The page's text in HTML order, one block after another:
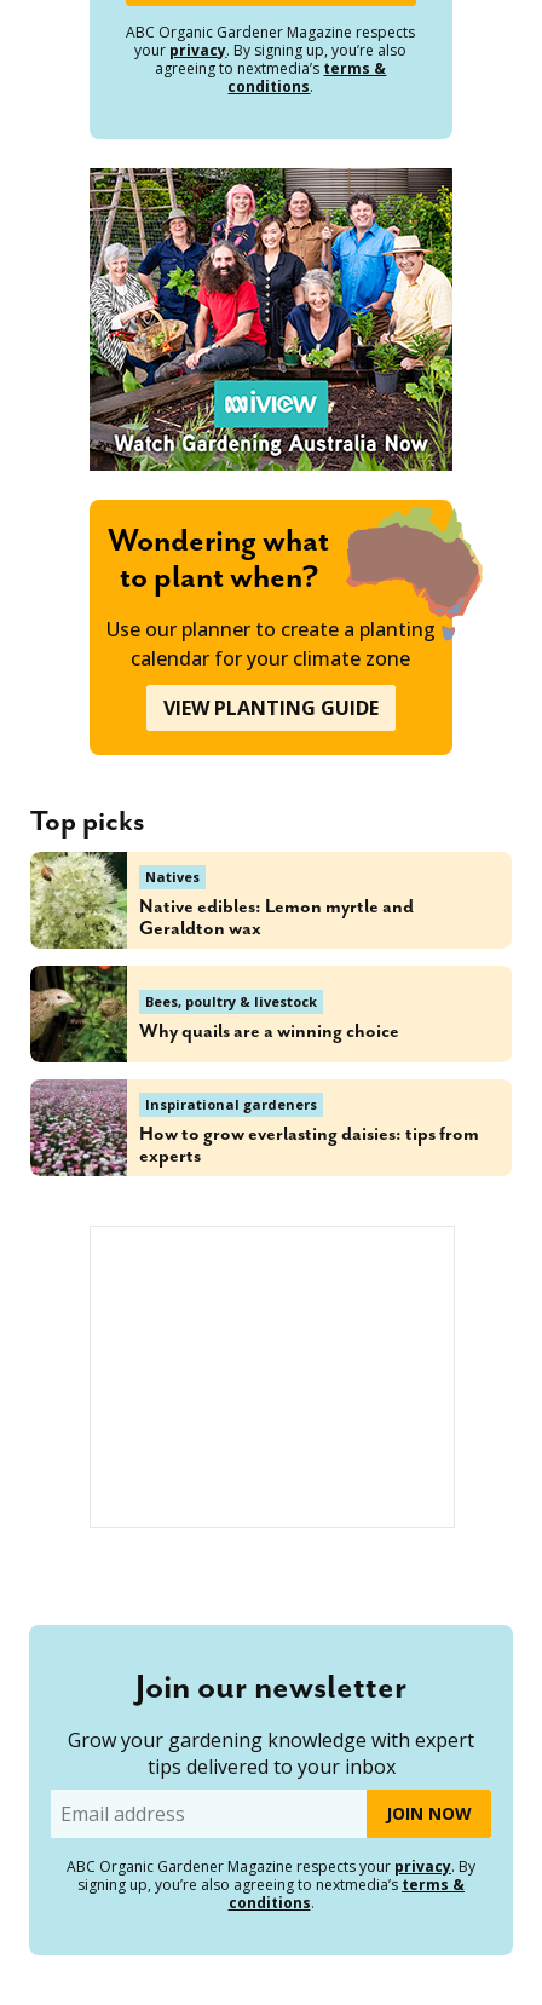
ABC Organic Gardener Magazine respects
your privacy. By signing up, you’re also
agreeing to nextmedia’s terms &
conditions.
Wondering what
to plant when?
Use our planner to create a planting
calendar for your climate zone
VIEW PLANTING GUIDE
Top picks
Natives
Native edibles: Lemon myrtle and
Geraldton wax
Bees, poultry & livestock
Why quails are a winning choice
Inspirational gardeners
How to grow everlasting daisies: tips from
experts
Join our newsletter
Grow your gardening knowledge with expert
tips delivered to your inbox
Email
ABC Organic Gardener Magazine respects your privacy. By
signing up, you’re also agreeing to nextmedia’s terms &
conditions.